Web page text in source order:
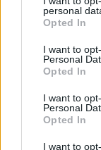
personal
Opted In
I want to
Personal
Opted In
I want to
Personal
Opted In
I want to